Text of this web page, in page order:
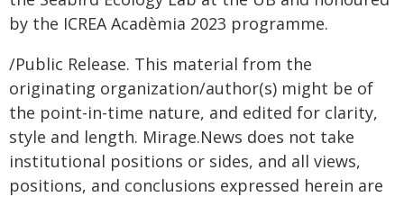
by the ICREA Acadèmia 2023 programme.
/Public Release. This material from the
originating organization/author(s) might be of
the point-in-time nature, and edited for clarity,
style and length. Mirage.News does not take
institutional positions or sides, and all views,
positions, and conclusions expressed herein are